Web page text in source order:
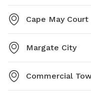
Cape May Court
Margate City
Commercial